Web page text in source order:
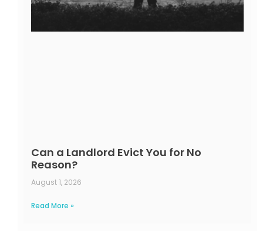
Can a Landlord Evict You for No
Reason?
August 1, 2026
Read More »